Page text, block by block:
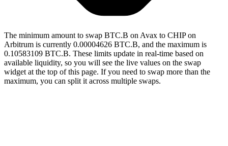
The minimum amount to swap BTC.B on Avax to CHIP on
Arbitrum is currently 0.00004626 BTC.B, and the maximum is
0.10583109 BTC.B. These limits update in real-time based on
available liquidity, so you will see the live values on the swap
widget at the top of this page. If you need to swap more than the
maximum, you can split it across multiple swaps.